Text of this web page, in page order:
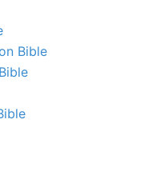
Bible